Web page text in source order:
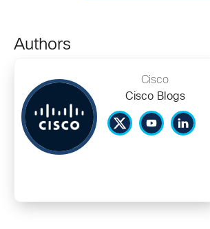
Authors
Cisco
Cisco Blogs